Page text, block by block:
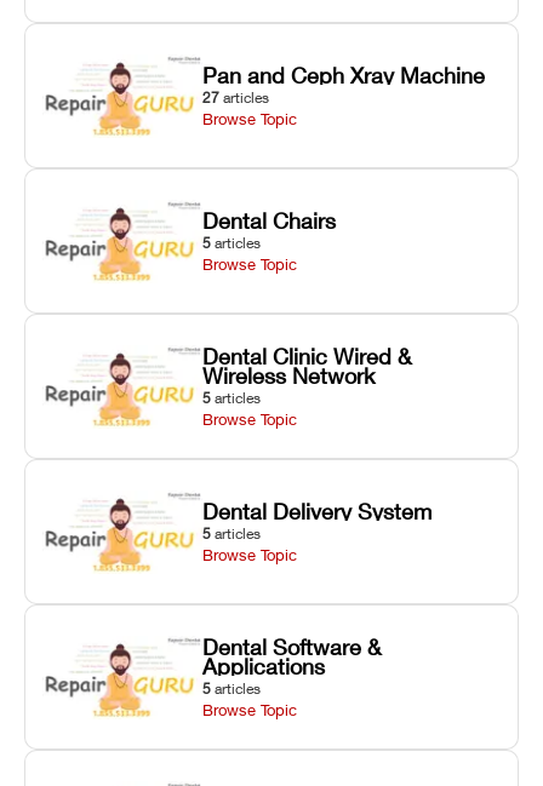
Pan and Ceph Xray Machine
27 articles
Browse Topic
Dental Chairs
5 articles
Browse Topic
Dental Clinic Wired &
Wireless Network
5 articles
Browse Topic
Dental Delivery System
5 articles
Browse Topic
Dental Software &
Applications
5 articles
Browse Topic